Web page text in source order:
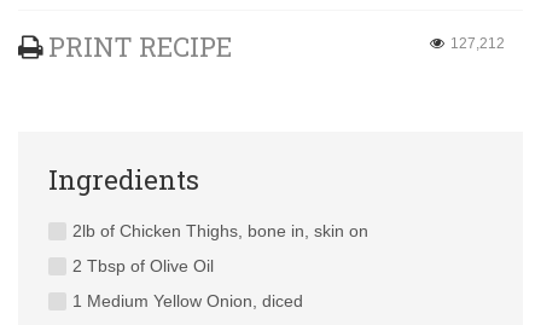
PRINT RECIPE 127,212
Ingredients
2lb of Chicken Thighs, bone in, skin on
2 Tbsp of Olive Oil
1 Medium Yellow Onion, diced